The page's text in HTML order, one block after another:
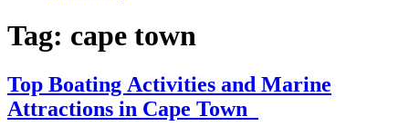
Tag: cape town
Top Boating Activities and Marine
Attractions in Cape Town